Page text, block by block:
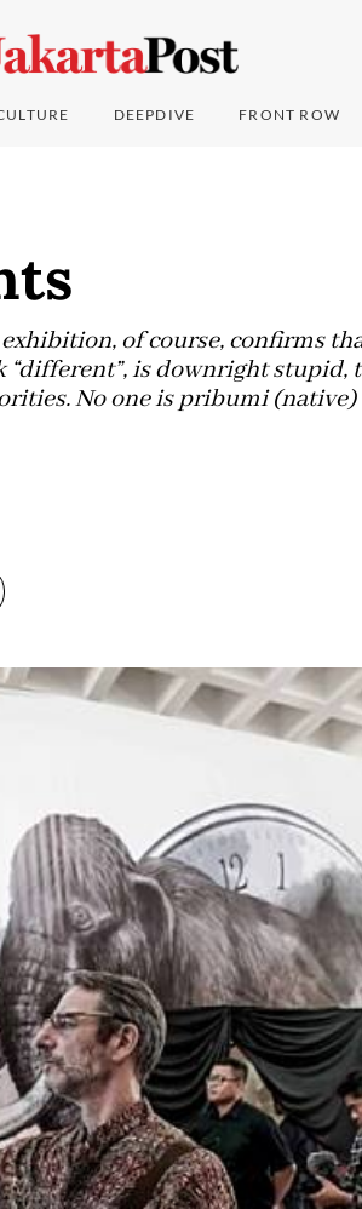
DEEPDIVE FRONT ROW
of course, confirms
is downright stupid,
No one is pribumi (native)